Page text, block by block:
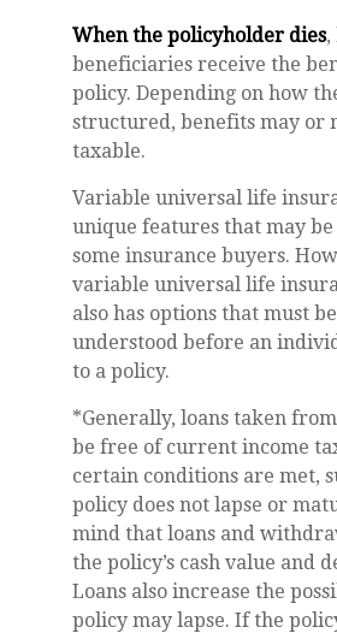
When the policyholder dies,
beneficiaries receive the
policy. Depending on how
structured, benefits may or
taxable.
Variable universal life
unique features that may
some insurance buyers.
variable universal life
also has options that must
understood before an
to a policy.
*Generally, loans taken
be free of current income
certain conditions are met,
policy does not lapse or
mind that loans and
the policy’s cash value and
Loans also increase the
policy may lapse. If the